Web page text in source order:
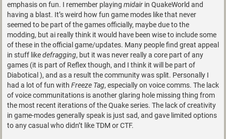
emphasis on fun. I remember playing midair in QuakeWorld and
having a blast. It’s weird how fun game modes like that never
seemed to be part of the games officially, maybe due to the
modding, but ai really think it would have been wise to include some
of these in the official game/updates. Many people find great appeal
in stuff likedefragging, but it was never really a core part of any
games (it is part of Reflex though, and I think it will be part of
Diabotical ), and as a result the community was split. Personally I
had a lot of fun with Freeze Tag, especially on voice comms. The lack
of voice communitations is another glaring hole missing thing from
the most recent iterations of the Quake series. The lack of creativity
in game-modes generally speak is just sad, and gave limited options
to any casual who didn’t like TDM or CTF.